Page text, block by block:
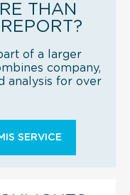
THAN
of a larger
company,
analysis for over
SERVICE